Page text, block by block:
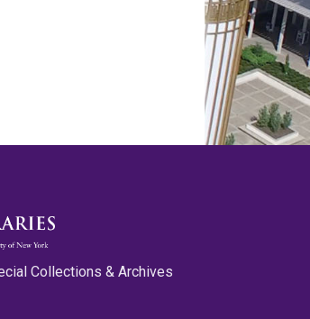
Collections & Archives